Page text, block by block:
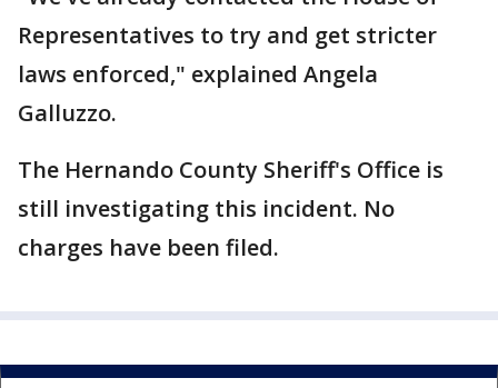
Representatives to try and get stricter
laws enforced," explained Angela
Galluzzo.
The Hernando County Sheriff's Office is
still investigating this incident. No
charges have been filed.